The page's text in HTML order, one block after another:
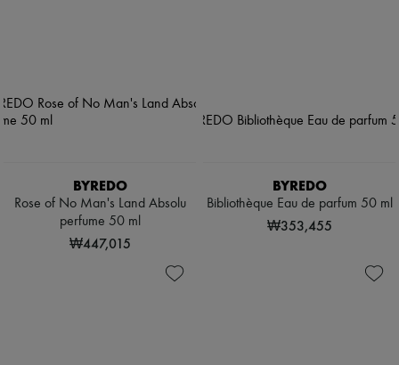
BYREDO
Rose of No Man's Land Absolu
perfume 50 ml
₩447,015
BYREDO
Bibliothèque Eau de parfum 50 ml
₩353,455